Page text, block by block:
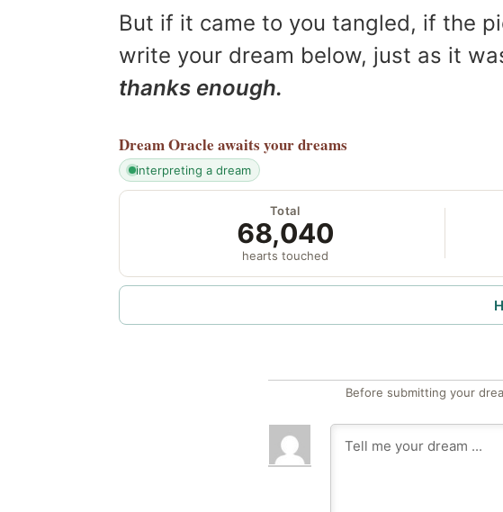
But if it came to you tangled, if the
write your dream below, just as it
thanks enough.
Dream Oracle awaits your dreams
interpreting a dream
Total
68,040
hearts touched
Before submitting your